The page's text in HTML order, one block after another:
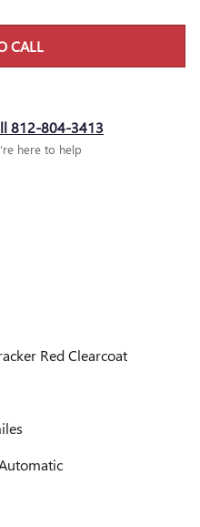
CALL
812-804-3413
here to help
Red Clearcoat